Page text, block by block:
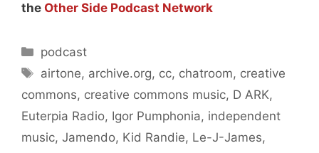
the Other Side Podcast Network
Categories
podcast
Tags
airtone, archive.org, cc, chatroom, creative
commons, creative commons music, D ARK,
Euterpia Radio, Igor Pumphonia, independent
music, Jamendo, Kid Randie, Le-J-James,